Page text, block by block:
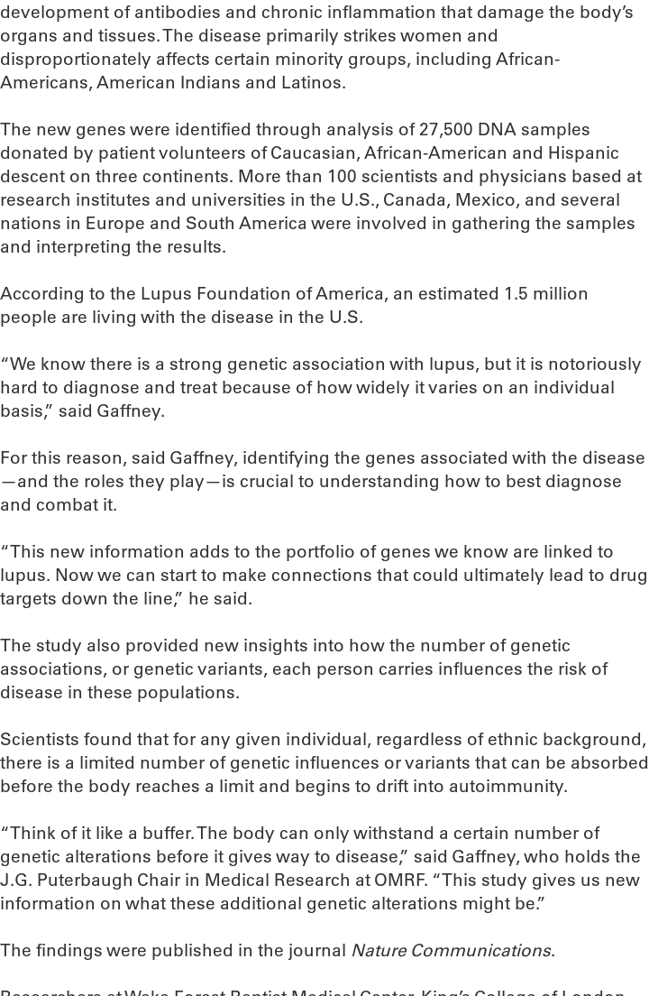
development of antibodies and chronic inflammation that damage the body’s
organs and tissues. The disease primarily strikes women and
disproportionately affects certain minority groups, including African-
Americans, American Indians and Latinos.
The new genes were identified through analysis of 27,500 DNA samples
donated by patient volunteers of Caucasian, African-American and Hispanic
descent on three continents. More than 100 scientists and physicians based at
research institutes and universities in the U.S., Canada, Mexico, and several
nations in Europe and South America were involved in gathering the samples
and interpreting the results.
According to the Lupus Foundation of America, an estimated 1.5 million
people are living with the disease in the U.S.
“We know there is a strong genetic association with lupus, but it is notoriously
hard to diagnose and treat because of how widely it varies on an individual
basis,” said Gaffney.
For this reason, said Gaffney, identifying the genes associated with the disease
—and the roles they play—is crucial to understanding how to best diagnose
and combat it.
“This new information adds to the portfolio of genes we know are linked to
lupus. Now we can start to make connections that could ultimately lead to drug
targets down the line,” he said.
The study also provided new insights into how the number of genetic
associations, or genetic variants, each person carries influences the risk of
disease in these populations.
Scientists found that for any given individual, regardless of ethnic background,
there is a limited number of genetic influences or variants that can be absorbed
before the body reaches a limit and begins to drift into autoimmunity.
“Think of it like a buffer. The body can only withstand a certain number of
genetic alterations before it gives way to disease,” said Gaffney, who holds the
J.G. Puterbaugh Chair in Medical Research at OMRF. “This study gives us new
information on what these additional genetic alterations might be.”
The findings were published in the journal Nature Communications.